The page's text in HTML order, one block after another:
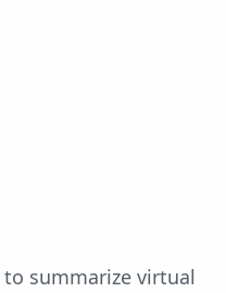
to summarize virtual